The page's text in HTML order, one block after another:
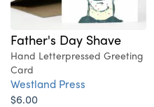
Father's Day Shave
Hand Letterpressed Greeting
Card
Westland Press
$6.00